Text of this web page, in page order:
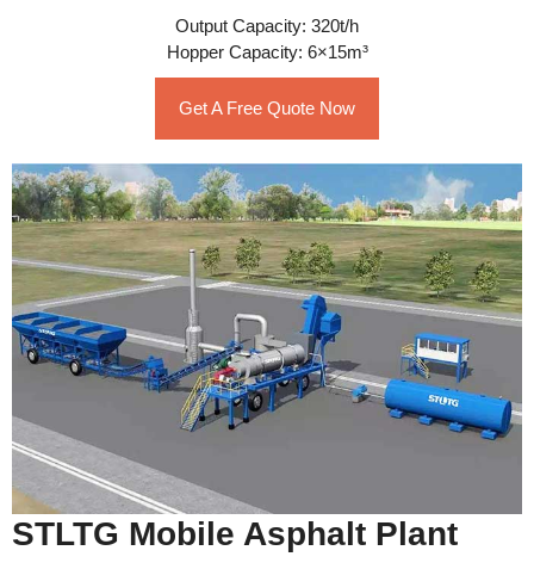
Output Capacity: 320t/h
Hopper Capacity: 6×15m³
Get A Free Quote Now
STLTG Mobile Asphalt Plant